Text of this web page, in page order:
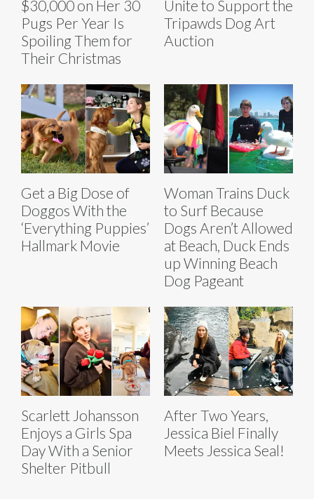
$30,000 on Her 30
Pugs Per Year Is
Spoiling Them for
Their Christmas
Unite to Support the
Tripawds Dog Art
Auction
Get a Big Dose of
Doggos With the
‘Everything Puppies’
Hallmark Movie
Woman Trains Duck
to Surf Because
Dogs Aren’t Allowed
at Beach, Duck Ends
up Winning Beach
Dog Pageant
Scarlett Johansson
Enjoys a Girls Spa
Day With a Senior
Shelter Pitbull
After Two Years,
Jessica Biel Finally
Meets Jessica Seal!